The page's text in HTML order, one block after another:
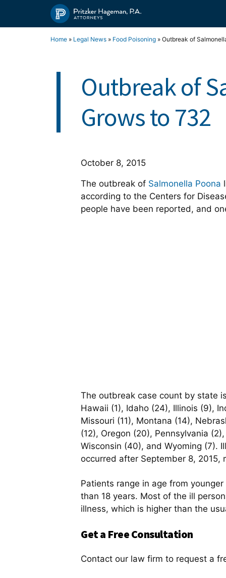
Home » Legal News » Food Poisoning » Outbreak of
Outbreak of
Grows to 732
October 8, 2015
The outbreak of Salmonella Poona
according to the Centers for
people have been reported, and
The outbreak case count by state
Hawaii (1), Idaho (24), Illinois (9),
Missouri (11), Montana (14),
(12), Oregon (20), Pennsylvania
Wisconsin (40), and Wyoming (7).
occurred after September 8, 2015,
Patients range in age from
than 18 years. Most of the ill
illness, which is higher than the
Get a Free Consultation
Contact our law firm to request a